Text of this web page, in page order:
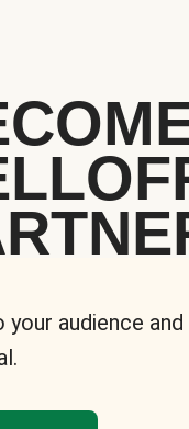
your audience